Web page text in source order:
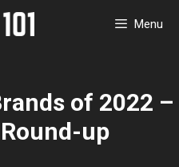
Menu
of 2022 –
up